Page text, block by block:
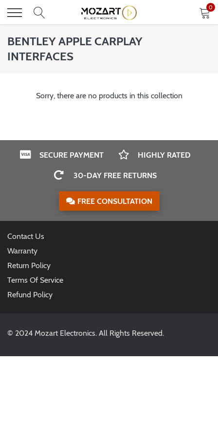
content
0
BENTLEY APPLE CARPLAY
INTERFACES
Sorry, there are no products in this collection
SECURE PAYMENT HIGHLY RATED
30-DAY FREE RETURNS
FREE CONSULTATION
Contact Us
Warranty
Return Policy
Terms Of Service
Refund Policy
© 2024 Mozart Electronics. All Rights Reserved.